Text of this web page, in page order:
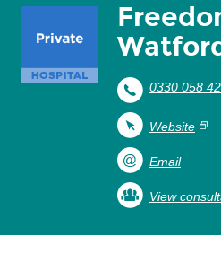
0330 058
Website
Email
View